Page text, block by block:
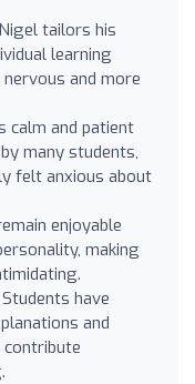
Nigel tailors his
learning
and more
calm and patient
many students,
felt anxious about
enjoyable
making
Students have
and
contribute